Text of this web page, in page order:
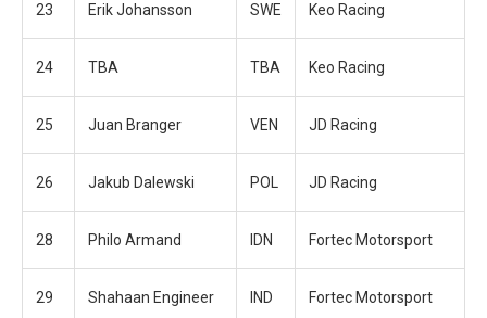
23 Erik Johansson SWE Keo Racing
24 TBA TBA Keo Racing
25 Juan Branger VEN JD Racing
26 Jakub Dalewski POL JD Racing
28 Philo Armand IDN Fortec Motorsport
29 Shahaan Engineer IND Fortec Motorsport